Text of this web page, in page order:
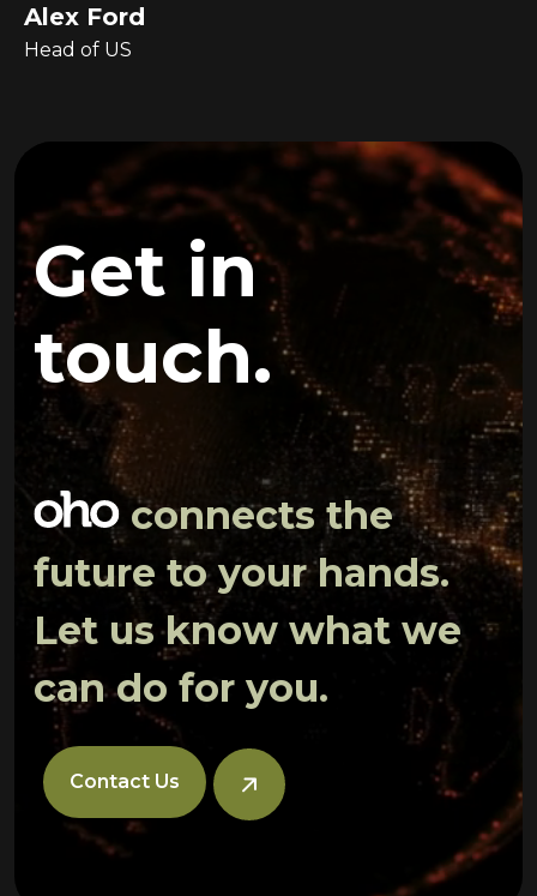
Alex Ford
Head of US
Get in
touch.
connects the
future to your hands.
Let us know what we
can do for you.
Contact Us